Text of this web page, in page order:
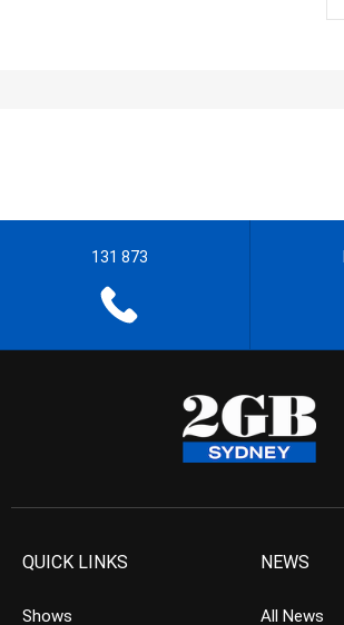
131 873
QUICK LINKS
Shows
NEWS
All News